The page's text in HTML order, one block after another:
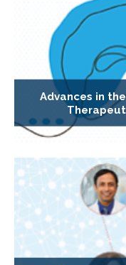
Advances in